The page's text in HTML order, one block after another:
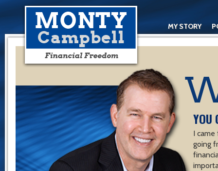
MY STORY
YOU
I
going